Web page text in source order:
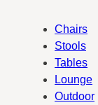
b
o
Chairs
Stools
Tables
Lounge
Outdoor